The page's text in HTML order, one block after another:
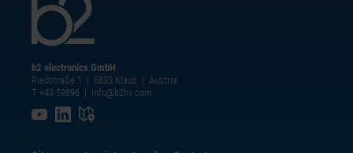
b2 electronics GmbH
Riedstraße 1 | 6833 Klaus | Austria
T +43 59896 | info@b2hv.com